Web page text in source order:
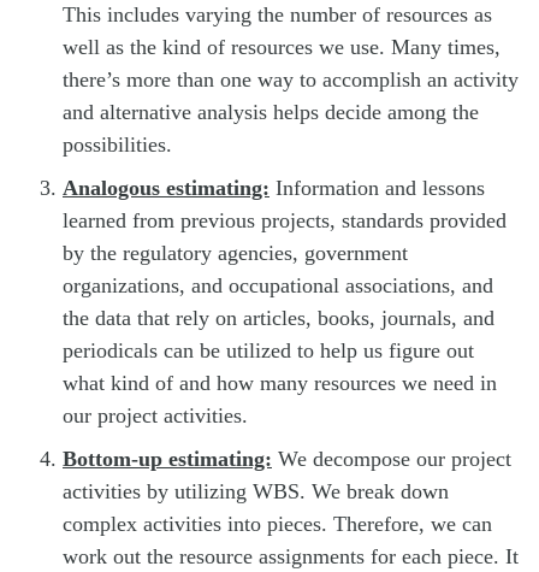
This includes varying the number of resources as
well as the kind of resources we use. Many times,
there’s more than one way to accomplish an activity
and alternative analysis helps decide among the
possibilities.
Analogous estimating: Information and lessons
learned from previous projects, standards provided
by the regulatory agencies, government
organizations, and occupational associations, and
the data that rely on articles, books, journals, and
periodicals can be utilized to help us figure out
what kind of and how many resources we need in
our project activities.
Bottom-up estimating: We decompose our project
activities by utilizing WBS. We break down
complex activities into pieces. Therefore, we can
work out the resource assignments for each piece. It